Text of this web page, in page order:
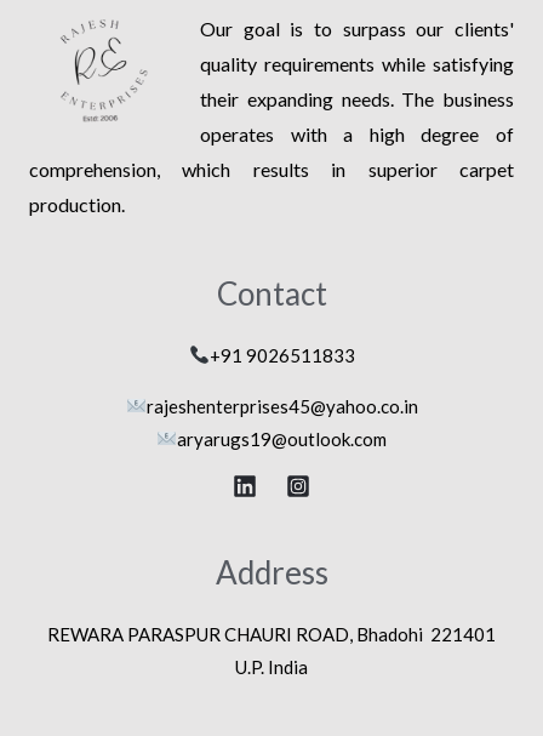
Our goal is to surpass our clients'
quality requirements while satisfying
their expanding needs. The business
operates with a high degree of
comprehension, which results in superior carpet
production.
Contact
+91 9026511833
rajeshenterprises45@yahoo.co.in
aryarugs19@outlook.com
Address
REWARA PARASPUR CHAURI ROAD, Bhadohi 221401
U.P. India